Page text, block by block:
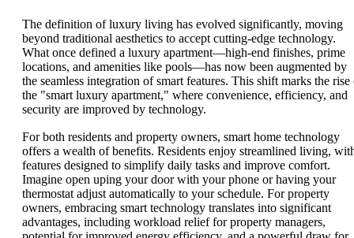
The definition of luxury living has evolved significantly, moving
beyond traditional aesthetics to accept cutting-edge technology.
What once defined a luxury apartment—high-end finishes, prime
locations, and amenities like pools—has now been augmented by
the seamless integration of smart features. This shift marks the rise
the "smart luxury apartment," where convenience, efficiency, and
security are improved by technology.
For both residents and property owners, smart home technology
offers a wealth of benefits. Residents enjoy streamlined living,
features designed to simplify daily tasks and improve comfort.
Imagine open uping your door with your phone or having your
thermostat adjust automatically to your schedule. For property
owners, embracing smart technology translates into significant
advantages, including workload relief for property managers,